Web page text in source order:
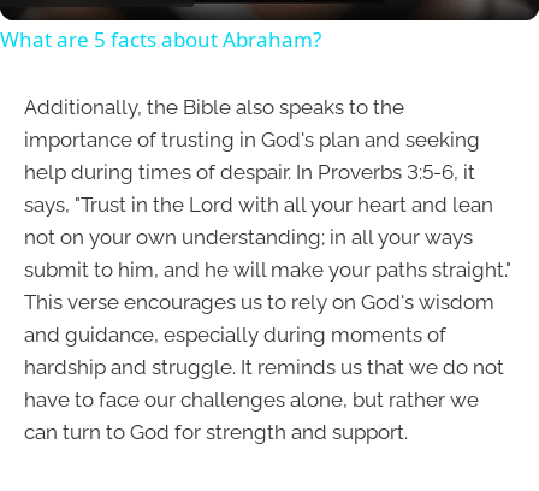
What are 5 facts about Abraham?
Additionally, the Bible also speaks to the
importance of trusting in God's plan and seeking
help during times of despair. In Proverbs 3:5-6, it
says, "Trust in the Lord with all your heart and lean
not on your own understanding; in all your ways
submit to him, and he will make your paths straight."
This verse encourages us to rely on God's wisdom
and guidance, especially during moments of
hardship and struggle. It reminds us that we do not
have to face our challenges alone, but rather we
can turn to God for strength and support.